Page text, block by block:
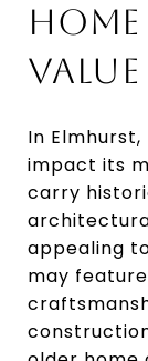
VALUE
In
impact its
carry
appealing
may